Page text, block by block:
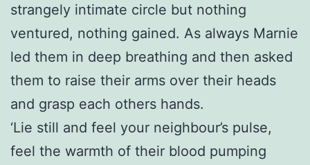
strangely intimate circle but nothing
ventured, nothing gained. As always Marnie
led them in deep breathing and then asked
them to raise their arms over their heads
and grasp each others hands.
‘Lie still and feel your neighbour’s pulse,
feel the warmth of their blood pumping